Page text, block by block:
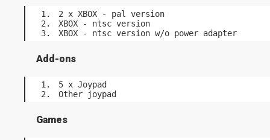
2 x XBOX - pal version
XBOX - ntsc version
XBOX - ntsc version w/o power adapter
Add-ons
5 x Joypad
Other joypad
Games